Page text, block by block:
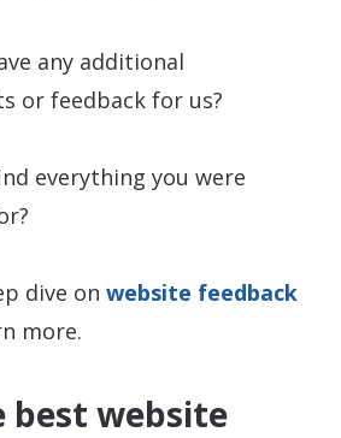
any additional
or feedback for us?
everything you were
dive on website feedback
more.
best website